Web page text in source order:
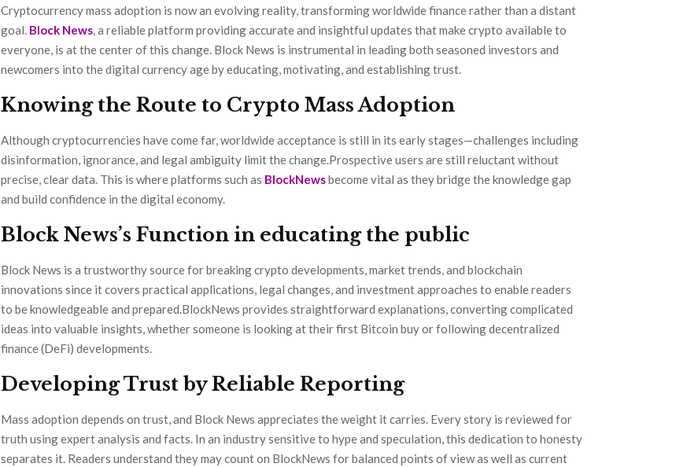
Cryptocurrency mass adoption is now an evolving reality, transforming worldwide finance rather than a distant
goal. Block News, a reliable platform providing accurate and insightful updates that make crypto available to
everyone, is at the center of this change. Block News is instrumental in leading both seasoned investors and
newcomers into the digital currency age by educating, motivating, and establishing trust.
Knowing the Route to Crypto Mass Adoption
Although cryptocurrencies have come far, worldwide acceptance is still in its early stages—challenges including
disinformation, ignorance, and legal ambiguity limit the change.Prospective users are still reluctant without
precise, clear data. This is where platforms such as BlockNewsbecome vital as they bridge the knowledge gap
and build confidence in the digital economy.
Block News’s Function in educating the public
Block News is a trustworthy source for breaking crypto developments, market trends, and blockchain
innovations since it covers practical applications, legal changes, and investment approaches to enable readers
to be knowledgeable and prepared.BlockNews provides straightforward explanations, converting complicated
ideas into valuable insights, whether someone is looking at their first Bitcoin buy or following decentralized
finance (DeFi) developments.
Developing Trust by Reliable Reporting
Mass adoption depends on trust, and Block News appreciates the weight it carries. Every story is reviewed for
truth using expert analysis and facts. In an industry sensitive to hype and speculation, this dedication to honesty
separates it. Readers understand they may count on BlockNews for balanced points of view as well as current